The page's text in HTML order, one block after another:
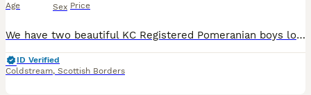
Age Sex Price
We have two beautiful KC Registered Pomeranian boys looking for their loving forever homes. These handsome little boys have been raised in a caring home environment and have wonderful, affectionate pe
ID Verified
Coldstream, Scottish Borders